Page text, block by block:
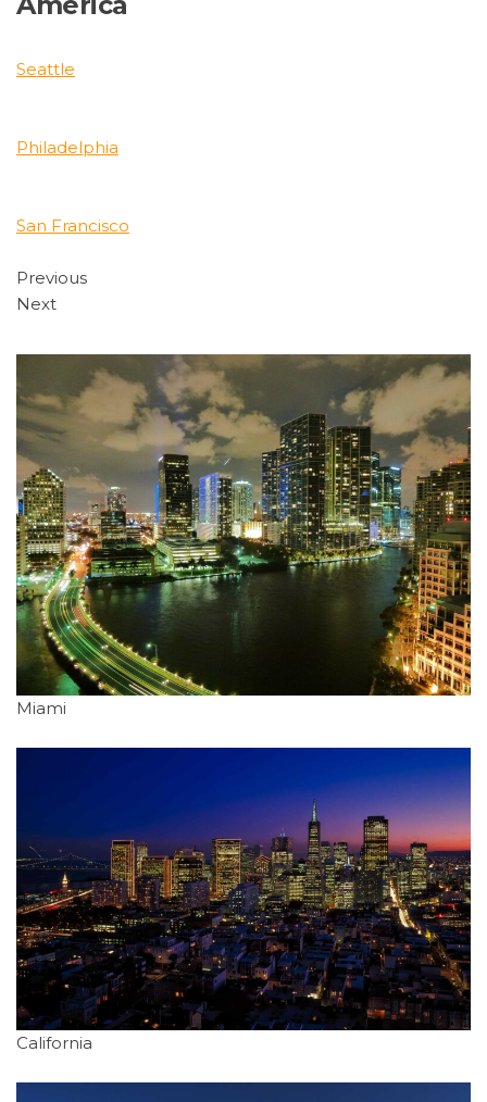
Seattle
Philadelphia
San Francisco
Previous
Next
Miami
California